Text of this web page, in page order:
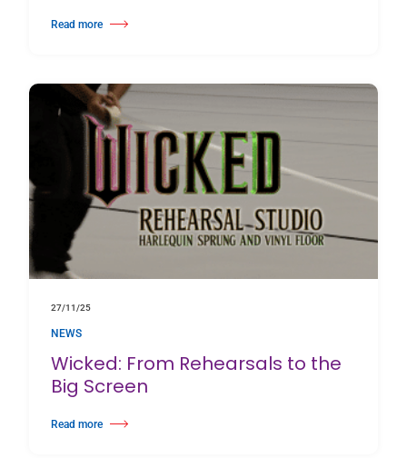
Read more
about Inside The Studio with Courtney Celeste Fox: Lyford Cay
27/11/25
NEWS
Wicked: From Rehearsals to the
Big Screen
Read more
about Wicked: From Rehearsals to the Big Screen